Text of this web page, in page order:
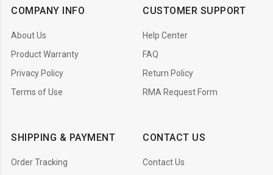
COMPANY INFO
About Us
Product Warranty
Privacy Policy
Terms of Use
CUSTOMER SUPPORT
Help Center
FAQ
Return Policy
RMA Request Form
SHIPPING & PAYMENT
Order Tracking
CONTACT US
Contact Us